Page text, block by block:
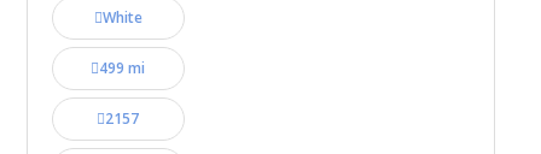
White
499 mi
2157